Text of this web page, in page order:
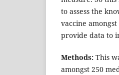
to assess the
vaccine
provide data to
Methods: This
amongst 250